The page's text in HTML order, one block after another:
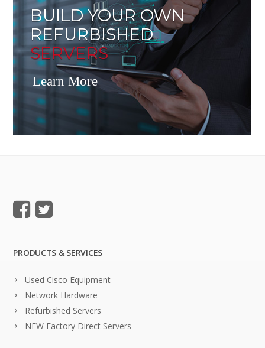
BUILD YOUR OWN
REFURBISHED
SERVERS
Learn More
PRODUCTS & SERVICES
Used Cisco Equipment
Network Hardware
Refurbished Servers
NEW Factory Direct Servers